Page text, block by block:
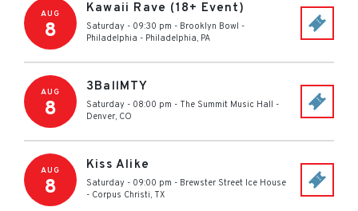
AUG
8
Kawaii Rave (18+ Event)
Saturday - 09:30 pm - Brooklyn Bowl -
Philadelphia - Philadelphia, PA
AUG
8
3BallMTY
Saturday - 08:00 pm - The Summit Music Hall -
Denver, CO
AUG
8
Kiss Alike
Saturday - 09:00 pm - Brewster Street Ice House
- Corpus Christi, TX